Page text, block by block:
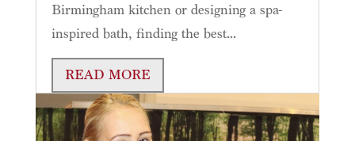
Birmingham kitchen or designing a spa-
inspired bath, finding the best...
READ MORE